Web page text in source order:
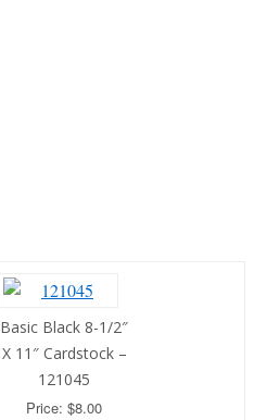
Basic Black 8-1/2″
X 11″ Cardstock –
121045
Price: $8.00